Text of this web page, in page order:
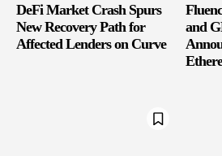
DeFi Market Crash Spurs
New Recovery Path for
Affected Lenders on Curve
and